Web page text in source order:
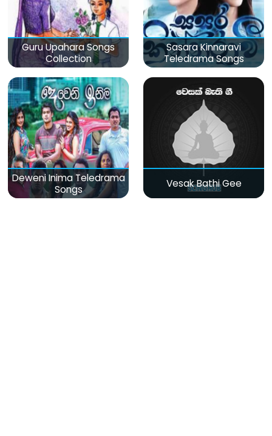
Guru Upahara Songs
Collection
Sasara Kinnaravi
Teledrama Songs
Deweni Inima Teledrama
Songs
Vesak Bathi Gee